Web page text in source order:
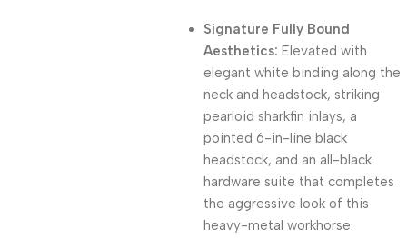
Signature Fully Bound
Aesthetics: Elevated with
elegant white binding along the
neck and headstock, striking
pearloid sharkfin inlays, a
pointed 6-in-line black
headstock, and an all-black
hardware suite that completes
the aggressive look of this
heavy-metal workhorse.